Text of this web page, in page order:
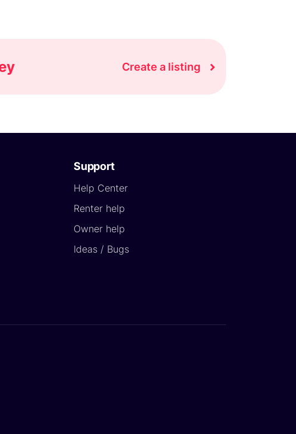
Create a listing
Support
Help Center
Renter help
Owner help
Ideas / Bugs